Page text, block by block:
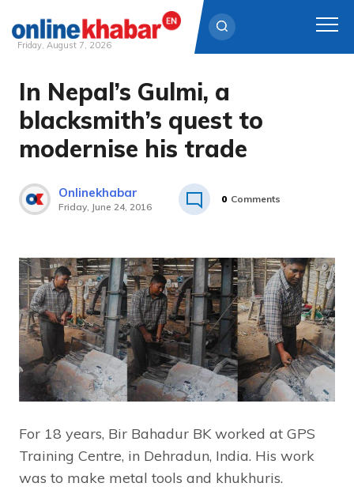
Skip
content
Friday, August 7, 2026
In Nepal’s Gulmi, a
blacksmith’s quest to
modernise his trade
Onlinekhabar
Friday, June 24, 2016
0 Comments
For 18 years, Bir Bahadur BK worked at GPS
Training Centre, in Dehradun, India. His work
was to make metal tools and khukhuris.